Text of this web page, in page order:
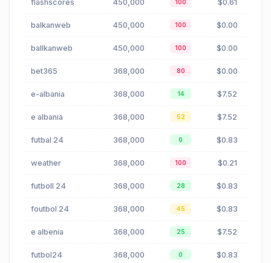
flashscores 450,000 100 $0.61
balkanweb 450,000 100 $0.00
ballkanweb 450,000 100 $0.00
bet365 368,000 80 $0.00
e-albania 368,000 14 $7.52
e albania 368,000 52 $7.52
futbal 24 368,000 0 $0.83
weather 368,000 100 $0.21
futboll 24 368,000 28 $0.83
foutbol 24 368,000 45 $0.83
e albenia 368,000 25 $7.52
futbol24 368,000 0 $0.83